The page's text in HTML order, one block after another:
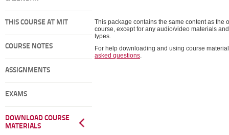
THIS COURSE AT MIT
COURSE NOTES
ASSIGNMENTS
EXAMS
DOWNLOAD COURSE
MATERIALS
This package contains the same content as the
course, except for any audio/video materials
types.
For help downloading and using course
asked questions.